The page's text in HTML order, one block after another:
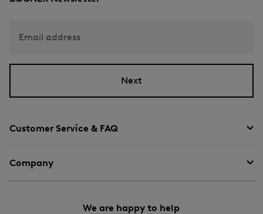
Customer Service & FAQ
Company
We are happy to help
Email address
Next